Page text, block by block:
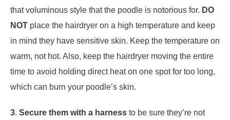
that voluminous style that the poodle is notorious for. DO
NOT place the hairdryer on a high temperature and keep
in mind they have sensitive skin. Keep the temperature on
warm, not hot. Also, keep the hairdryer moving the entire
time to avoid holding direct heat on one spot for too long,
which can burn your poodle’s skin.
3. Secure them with a harness to be sure they’re not